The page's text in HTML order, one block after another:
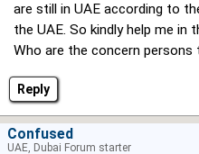
Reply
are still in UAE according to
the UAE. So kindly help me in
Who are the concern
Confused
UAE, Dubai Forum starter